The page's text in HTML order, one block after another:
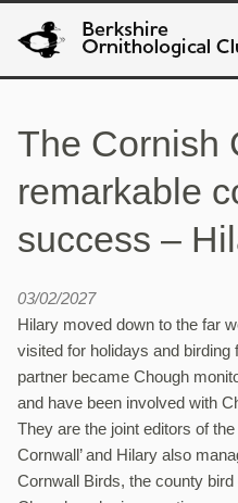
The Cornish
remarkable
success –
03/02/2027
Hilary moved down to the far
visited for holidays and
partner became Chough
and have been involved with
They are the joint editors of
Cornwall’ and Hilary also
Cornwall Birds, the county